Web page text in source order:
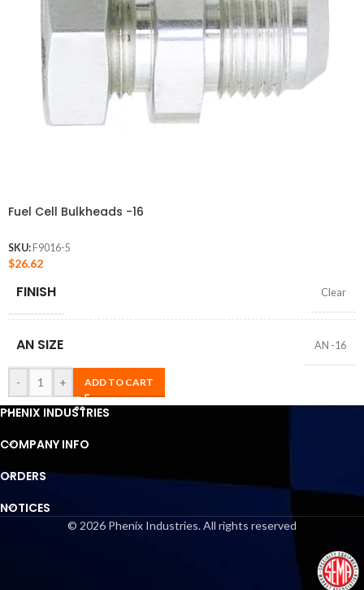
Fuel Cell Bulkheads -16
SKU: F9016-5
$26.62
FINISH Clear
AN SIZE AN -16
- + ADD TO CART
PHENIX INDUSTRIES
COMPANY INFO
ORDERS
NOTICES
© 2026 Phenix Industries. All rights reserved